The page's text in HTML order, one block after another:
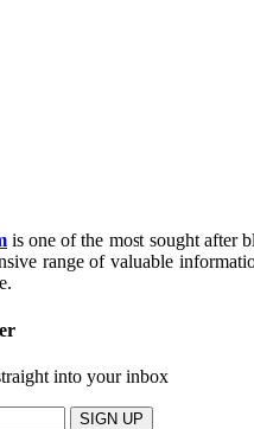
is one of the most sought after
range of valuable
into your inbox
SIGN UP